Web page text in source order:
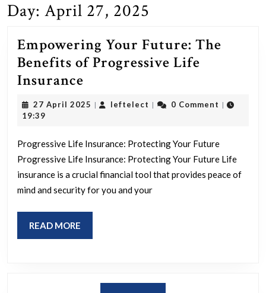
Day: April 27, 2025
Empowering Your Future: The
Benefits of Progressive Life
Insurance
Your
Future:
Benefits
of
Progressive
27 April 2025 27
| leftelect leftelect
| 0 Comment |
19:39
Progressive Life Insurance: Protecting Your Future
Progressive Life Insurance: Protecting Your Future Life
insurance is a crucial financial tool that provides peace of
mind and security for you and your
READ MORE
MORE